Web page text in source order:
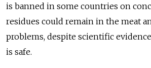
is banned in some countries on
residues could remain in the meat
problems, despite scientific
is safe.